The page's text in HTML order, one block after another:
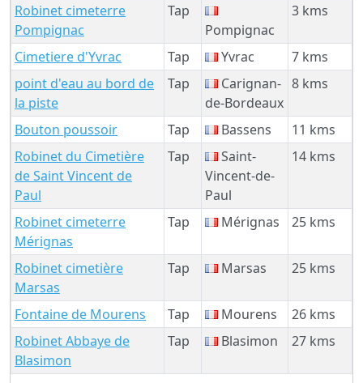
Robinet cimeterre
Pompignac
Tap
Pompignac
3 kms
Cimetiere d'Yvrac Tap Yvrac
7 kms
point d'eau au bord de
la piste
Tap
Carignan-
de-Bordeaux
8 kms
Bouton poussoir Tap Bassens
11 kms
Robinet du Cimetière
de Saint Vincent de
Paul
Tap
Saint-
Vincent-de-
Paul
14 kms
Robinet cimeterre
Mérignas
Tap Mérignas 25 kms
Robinet cimetière
Marsas
Tap Marsas 25 kms
Fontaine de Mourens Tap Mourens
26 kms
Robinet Abbaye de
Blasimon
Tap Blasimon 27 kms